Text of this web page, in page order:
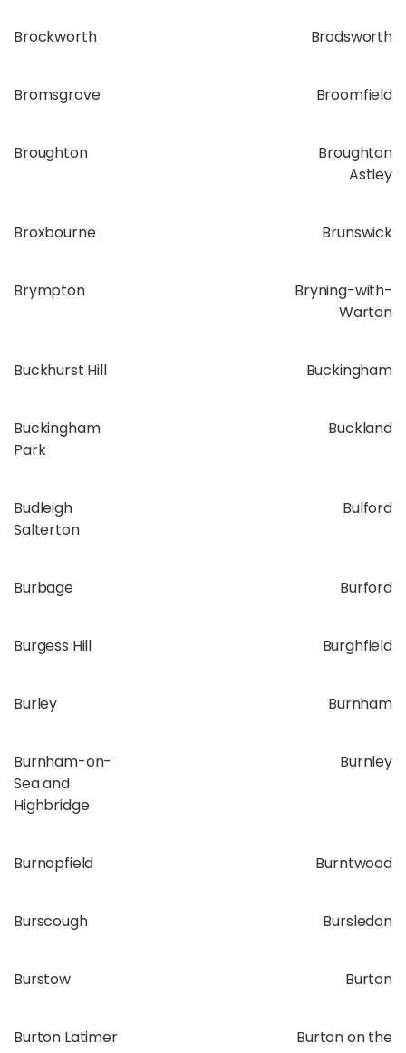
Brockworth Brodsworth
Bromsgrove Broomfield
Broughton
Broughton
Astley
Broxbourne Brunswick
Brympton
Bryning-with-
Warton
Buckhurst Hill Buckingham
Buckingham
Park
Buckland
Budleigh
Salterton
Bulford
Burbage Burford
Burgess Hill Burghfield
Burley Burnham
Burnham-on-
Sea and
Highbridge
Burnley
Burnopfield Burntwood
Burscough Bursledon
Burstow Burton
Burton Latimer
Burton on the